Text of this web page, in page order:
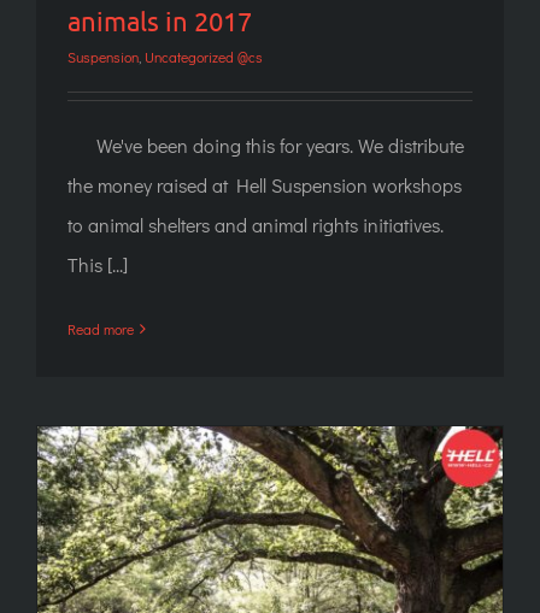
animals in 2017
Suspension Uncategorized @cs
We've been doing this for years. We distribute
the money raised at Hell Suspension workshops
to animal shelters and animal rights initiatives.
This [...]
Read more
"Corporate" suspension: Antichrist, log and
seat in the tram